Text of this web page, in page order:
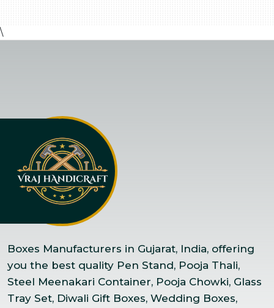
\
Boxes Manufacturers in Gujarat, India, offering
you the best quality Pen Stand, Pooja Thali,
Steel Meenakari Container, Pooja Chowki, Glass
Tray Set, Diwali Gift Boxes, Wedding Boxes,